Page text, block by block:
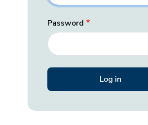
Password